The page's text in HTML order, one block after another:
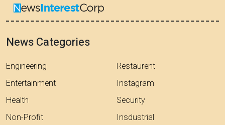
News Categories
Engineering
Entertainment
Health
Non-Profit
Restaurent
Instagram
Security
Insdustrial